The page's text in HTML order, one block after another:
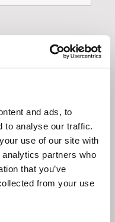
and ads, to
to analyse our traffic.
use of our site with
partners who
that you’ve
from your use